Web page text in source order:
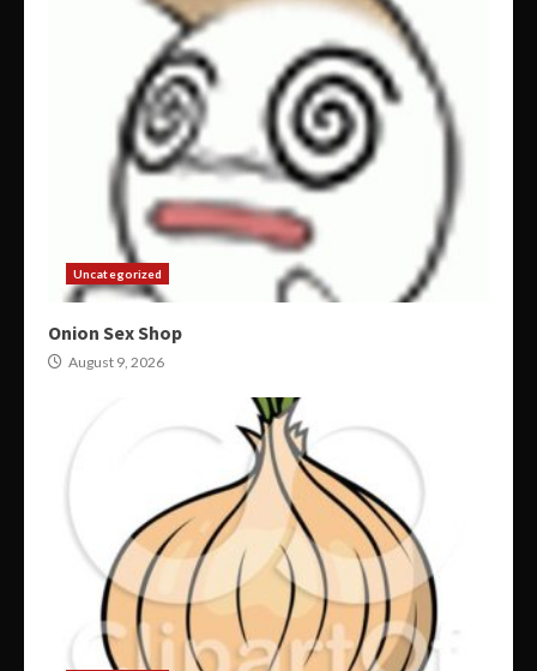
Uncategorized
Onion Sex Shop
August 9, 2026